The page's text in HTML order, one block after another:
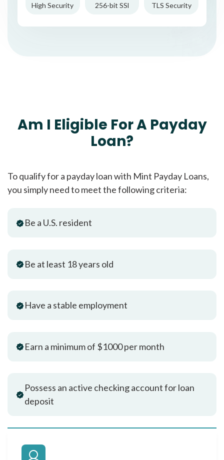
High Security 256-bit SSl TLS Security
Am I Eligible For A Payday
Loan?
To qualify for a payday loan with Mint Payday Loans,
you simply need to meet the following criteria:
Be a U.S. resident
Be at least 18 years old
Have a stable employment
Earn a minimum of $1000 per month
Possess an active checking account for loan
deposit